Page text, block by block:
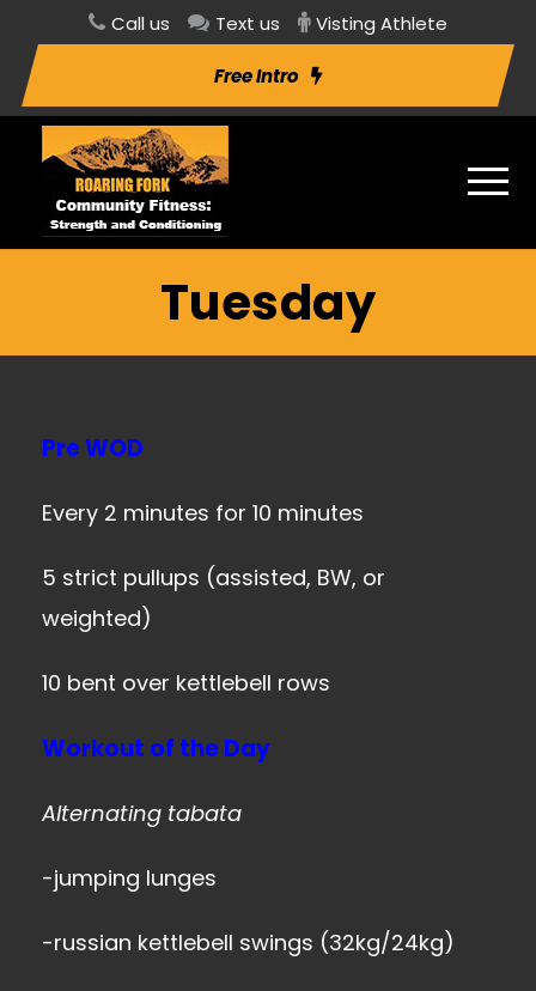
Call us Text us Visting Athlete
Free Intro
Tuesday
Pre WOD
Every 2 minutes for 10 minutes
5 strict pullups (assisted, BW, or
weighted)
10 bent over kettlebell rows
Workout of the Day
Alternating tabata
-jumping lunges
-russian kettlebell swings (32kg/24kg)